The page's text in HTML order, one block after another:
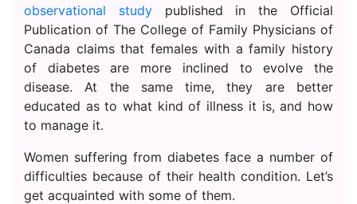
observational studypublished in the Official
Publication of The College of Family Physicians of
Canada claims that females with a family history
of diabetes are more inclined to evolve the
disease. At the same time, they are better
educated as to what kind of illness it is, and how
to manage it.
Women suffering from diabetes face a number of
difficulties because of their health condition. Let’s
get acquainted with some of them.